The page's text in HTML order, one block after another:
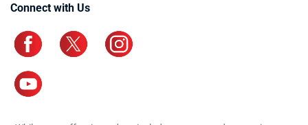
Connect with Us